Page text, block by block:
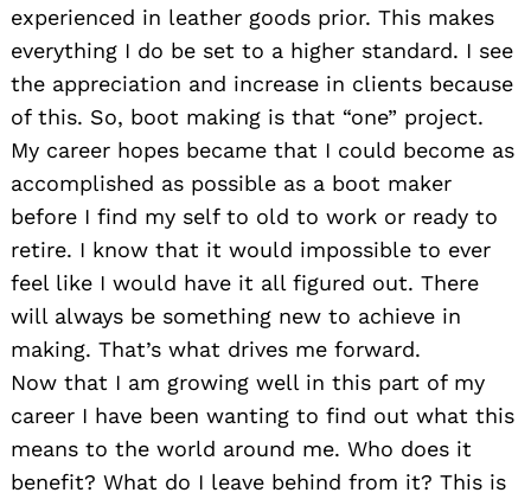
experienced in leather goods prior. This makes
everything I do be set to a higher standard. I see
the appreciation and increase in clients because
of this. So, boot making is that “one” project.
My career hopes became that I could become as
accomplished as possible as a boot maker
before I find my self to old to work or ready to
retire. I know that it would impossible to ever
feel like I would have it all figured out. There
will always be something new to achieve in
making. That’s what drives me forward.
Now that I am growing well in this part of my
career I have been wanting to find out what this
means to the world around me. Who does it
benefit? What do I leave behind from it? This is